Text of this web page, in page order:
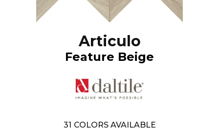
Articulo
Feature Beige
31 COLORS AVAILABLE